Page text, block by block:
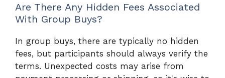
Are There Any Hidden Fees Associated
With Group Buys?
In group buys, there are typically no hidden
fees, but participants should always verify the
terms. Unexpected costs may arise from